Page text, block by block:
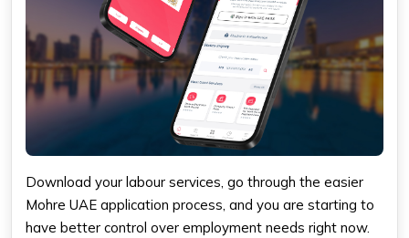
Download your labour services, go through the easier
Mohre UAE application process, and you are starting to
have better control over employment needs right now.